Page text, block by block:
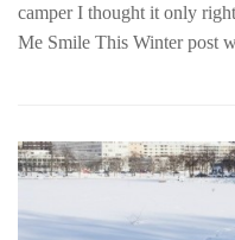
camper I thought it only
Me Smile This Winter post